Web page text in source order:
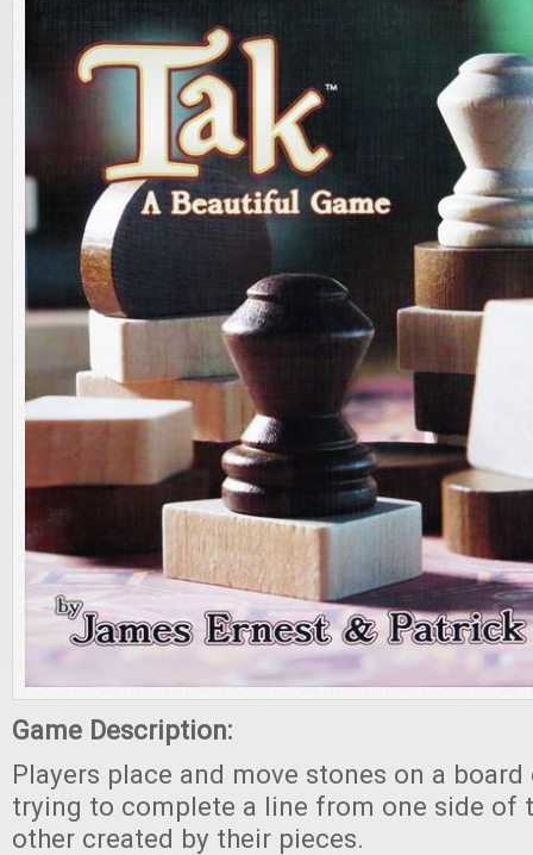
Game Description:
Players place and move stones on a
trying to complete a line from one side of
other created by their pieces.